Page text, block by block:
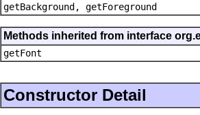
getBackground, getForeground
Methods inherited from interface
getFont
Constructor Detail